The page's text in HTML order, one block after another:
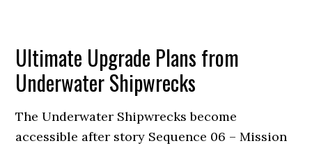
Ultimate Upgrade Plans from
Underwater Shipwrecks
The Underwater Shipwrecks become
accessible after story Sequence 06 – Mission